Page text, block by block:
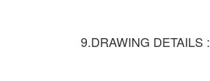
9.DRAWING DETAILS :